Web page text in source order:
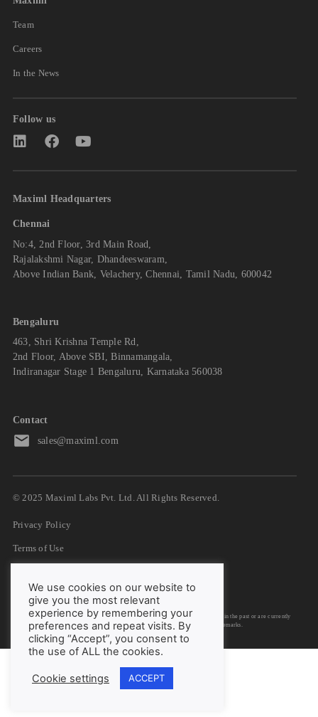
Team
Careers
In the News
Follow us
Maximl Headquarters
Chennai
No:4, 2nd Floor, 3rd Main Road,
Rajalakshmi Nagar, Dhandeeswaram,
Above Indian Bank, Velachery, Chennai, Tamil Nadu, 600042
Bengaluru
463, Shri Krishna Temple Rd,
2nd Floor, Above SBI, Binnamangala,
Indiranagar Stage 1 Bengaluru, Karnataka 560038
Contact
sales@maximl.com
© 2025 Maximl Labs Pvt. Ltd. All Rights Reserved.
Privacy Policy
Terms of Use
We have listed down logos/trademarks of organizations with whom we have worked in the past or are currently
engaged with them. We do not claim rights to any of the IP involved in the logos/trademarks.
We use cookies on our website to
give you the most relevant
experience by remembering your
preferences and repeat visits. By
clicking “Accept”, you consent to
the use of ALL the cookies.
Cookie settings ACCEPT